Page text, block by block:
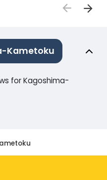
Kametoku
for Kagoshima-